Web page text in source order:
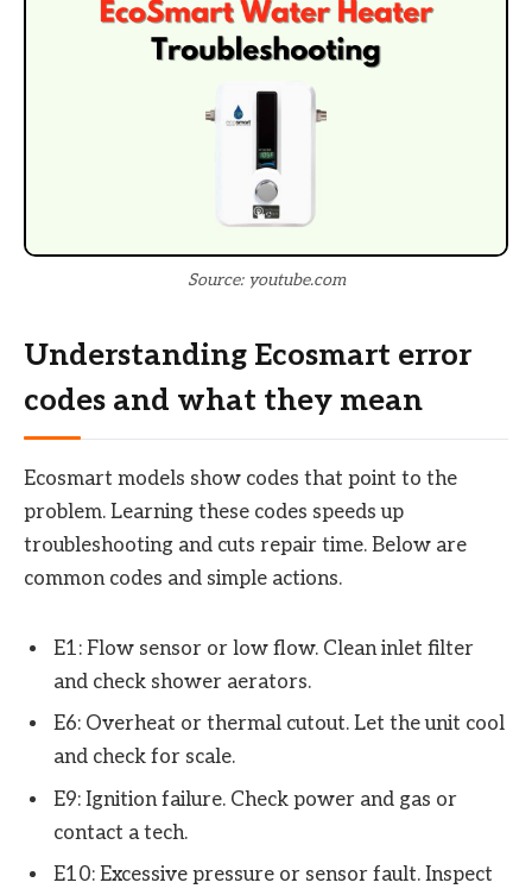
Source: youtube.com
Understanding Ecosmart error
codes and what they mean
Ecosmart models show codes that point to the
problem. Learning these codes speeds up
troubleshooting and cuts repair time. Below are
common codes and simple actions.
E1: Flow sensor or low flow. Clean inlet filter
and check shower aerators.
E6: Overheat or thermal cutout. Let the unit cool
and check for scale.
E9: Ignition failure. Check power and gas or
contact a tech.
E10: Excessive pressure or sensor fault. Inspect